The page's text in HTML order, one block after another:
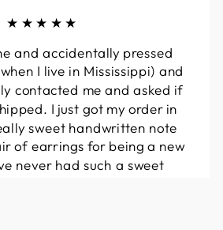
★★★★★
and accidentally pressed
I live in Mississippi) and
contacted me and asked if
I just got my order in
sweet handwritten note
of earrings for being a new
never had such a sweet